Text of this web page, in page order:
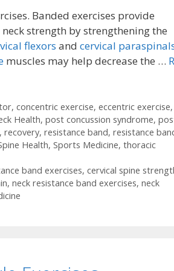
Banded exercises provide
strength by strengthening the
flexors and cervical
muscles may help decrease the …
, concentric exercise, eccentric exercise,
Health, post concussion syndrome,
, recovery, resistance band, resistance
Health, Sports Medicine, thoracic
band exercises, cervical spine
, neck resistance band exercises, neck